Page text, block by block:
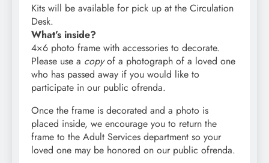
Kits will be available for pick up at the Circulation
Desk.
What’s inside?
4×6 photo frame with accessories to decorate.
Please use a copyof a photograph of a loved one
who has passed away if you would like to
participate in our public ofrenda.
Once the frame is decorated and a photo is
placed inside, we encourage you to return the
frame to the Adult Services department so your
loved one may be honored on our public ofrenda.